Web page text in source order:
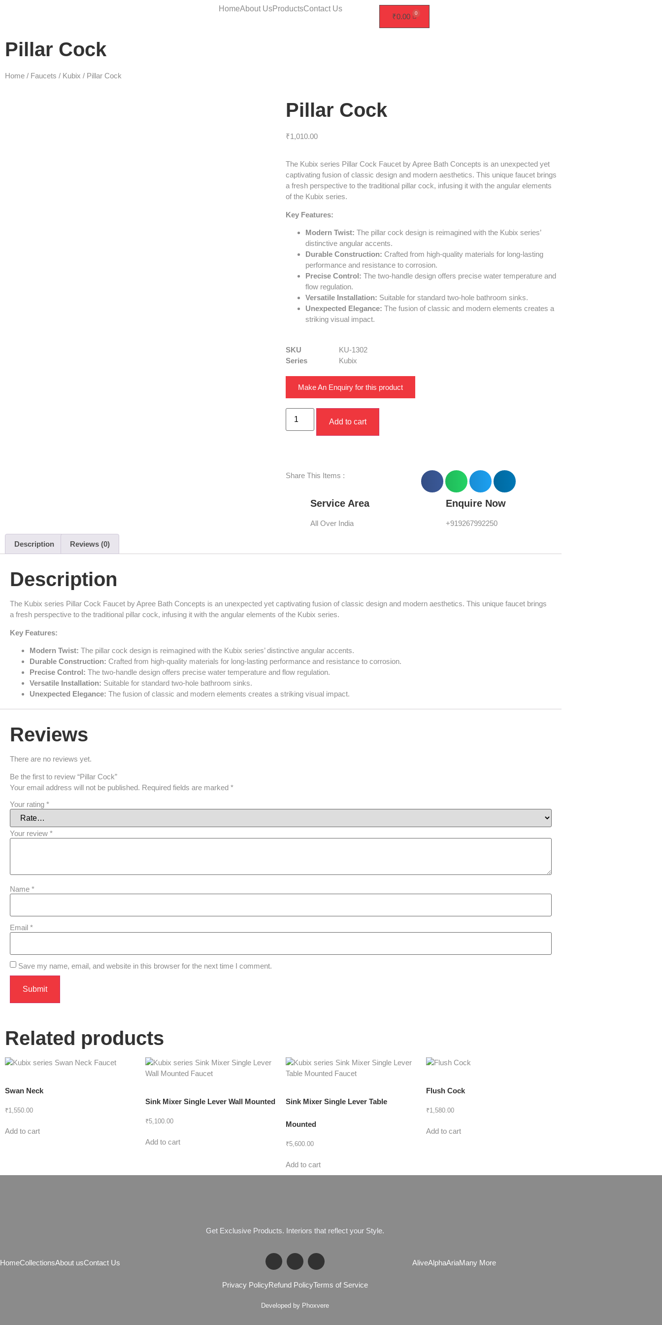
HomeAbout UsProductsContact Us
₹0.00
Pillar Cock
Home / Faucets / Kubix / Pillar Cock
Pillar Cock
₹1,010.00
The Kubix series Pillar Cock Faucet by Apree Bath Concepts is an unexpected yet
captivating fusion of classic design and modern aesthetics. This unique faucet brings
a fresh perspective to the traditional pillar cock, infusing it with the angular elements
of the Kubix series.
Key Features:
Modern Twist: The pillar cock design is reimagined with the Kubix series’
distinctive angular accents.
Durable Construction: Crafted from high-quality materials for long-lasting
performance and resistance to corrosion.
Precise Control: The two-handle design offers precise water temperature and
flow regulation.
Versatile Installation: Suitable for standard two-hole bathroom sinks.
Unexpected Elegance: The fusion of classic and modern elements creates a
striking visual impact.
SKU
KU-1302
Series
Kubix
Make An Enquiry for this product
Add to cart
Share This Items :
Service Area
All Over India
Enquire Now
+919267992250
Description Reviews (0)
Description
The Kubix series Pillar Cock Faucet by Apree Bath Concepts is an unexpected yet captivating fusion of classic design and modern aesthetics. This unique faucet brings
a fresh perspective to the traditional pillar cock, infusing it with the angular elements of the Kubix series.
Key Features:
Modern Twist: The pillar cock design is reimagined with the Kubix series’ distinctive angular accents.
Durable Construction: Crafted from high-quality materials for long-lasting performance and resistance to corrosion.
Precise Control: The two-handle design offers precise water temperature and flow regulation.
Versatile Installation: Suitable for standard two-hole bathroom sinks.
Unexpected Elegance: The fusion of classic and modern elements creates a striking visual impact.
Reviews
There are no reviews yet.
Be the first to review “Pillar Cock”
Your email address will not be published. Required fields are marked *
Your rating *
Your review *
Name *
Email *
Save my name, email, and website in this browser for the next time I comment.
Related products
Swan Neck
₹1,550.00
Add to cart
Sink Mixer Single Lever Wall Mounted
₹5,100.00
Add to cart
Sink Mixer Single Lever Table
Mounted
₹5,600.00
Add to cart
Flush Cock
₹1,580.00
Add to cart
HomeCollectionsAbout usContact Us
Get Exclusive Products. Interiorsthat reflectyour Style.
Privacy PolicyRefund PolicyTerms of Service
Developed by Phoxvere
AliveAlphaAriaMany More